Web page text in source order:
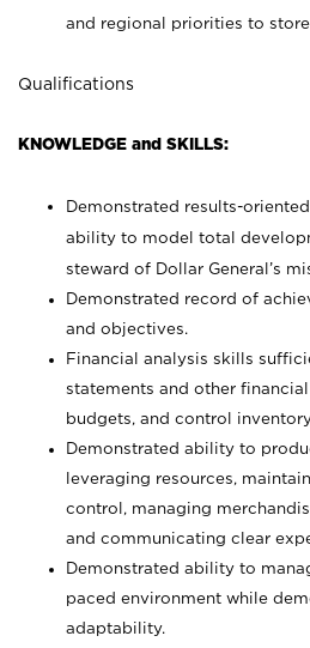
and regional priorities to
Qualifications
KNOWLEDGE and SKILLS:
Demonstrated results-
ability to model total
steward of Dollar General’s
Demonstrated record of
and objectives.
Financial analysis skills
statements and other
budgets, and control
Demonstrated ability to
leveraging resources,
control, managing
and communicating clear
Demonstrated ability to
paced environment while
adaptability.